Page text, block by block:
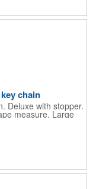
is not specified,
chain
Deluxe with stopper.
measure. Large
travel, camping,